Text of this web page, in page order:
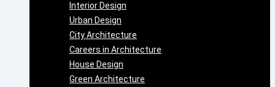
Interior Design
Urban Design
City Architecture
Careers in Architecture
House Design
Green Architecture